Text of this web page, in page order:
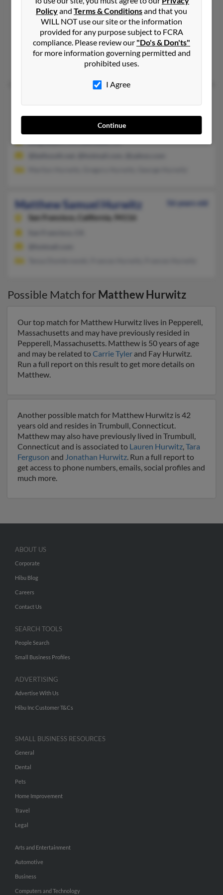
Matthew S Hurwitz
54 years old
San Francisco,California, 94114
415-252-XXXX, 415-553-XXXX, 415-440-XXXX
Natick, MA, San Francisco, CA
, J Hurwitz,Ruth Hurwitz
Matthew Samuel Hurwitz
56 years old
San Francisco,
California, 94116
Possible Match for Matthew Hurwitz
Our top match for Matthew Hurwitz lives in Pepperell,
Massachusetts and may have previously resided in
Pepperell, Massachusetts. Matthew is 50 years of age
and may be related toCarrie Tyler and Fay Hurwitz.
Run a full report on this result to get more details on
Matthew.
Another possible match for Matthew Hurwitz is 42
years old and resides in Trumbull, Connecticut.
Matthew may also have previously lived in Trumbull,
Connecticut and is associated to Lauren Hurwitz,Tara
Ferguson and Jonathan Hurwitz. Run a full report to
get access to phone numbers, emails, social profiles and
much more.
Policyand Terms & Conditionsand that you
WILL NOT use our site or the information
provided for any purpose subject to FCRA
compliance. Please review our "Do's & Don'ts"
for more information governing permitted and
prohibited uses.
I Agree
Continue
ABOUT US
Corporate
Hibu Blog
Careers
Contact Us
SEARCH TOOLS
People Search
Small Business Profiles
ADVERTISING
Advertise With Us
Hibu Inc Customer T&Cs
SMALL BUSINESS RESOURCES
General
Dental
Pets
Home Improvement
Travel
Legal
Arts and Entertainment
Automotive
Business
Computers and Technology